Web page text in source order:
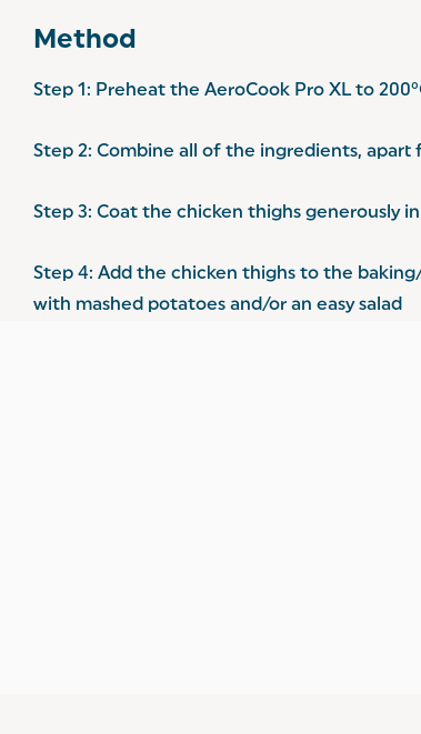
Method
Step 1: Preheat the AeroCook Pro XL to
Step 2: Combine all of the ingredients,
Step 3: Coat the chicken thighs generously
Step 4: Add the chicken thighs to the
with mashed potatoes and/or an easy salad